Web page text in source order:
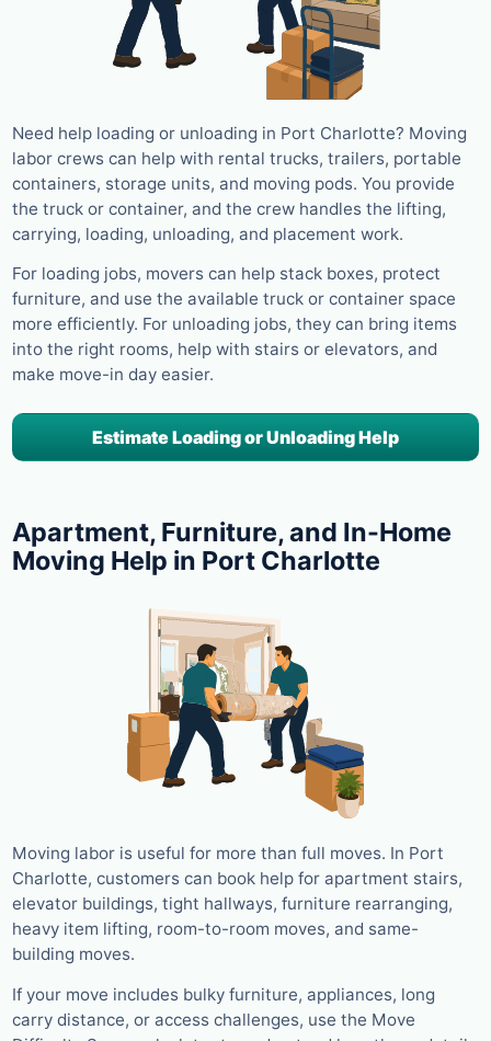
Need help loading or unloading in Port Charlotte? Moving
labor crews can help with rental trucks, trailers, portable
containers, storage units, and moving pods. You provide
the truck or container, and the crew handles the lifting,
carrying, loading, unloading, and placement work.
For loading jobs, movers can help stack boxes, protect
furniture, and use the available truck or container space
more efficiently. For unloading jobs, they can bring items
into the right rooms, help with stairs or elevators, and
make move-in day easier.
Estimate Loading or Unloading Help
Apartment, Furniture, and In-Home
Moving Help in Port Charlotte
Moving labor is useful for more than full moves. In Port
Charlotte, customers can book help for apartment stairs,
elevator buildings, tight hallways, furniture rearranging,
heavy item lifting, room-to-room moves, and same-
building moves.
If your move includes bulky furniture, appliances, long
carry distance, or access challenges, use the Move